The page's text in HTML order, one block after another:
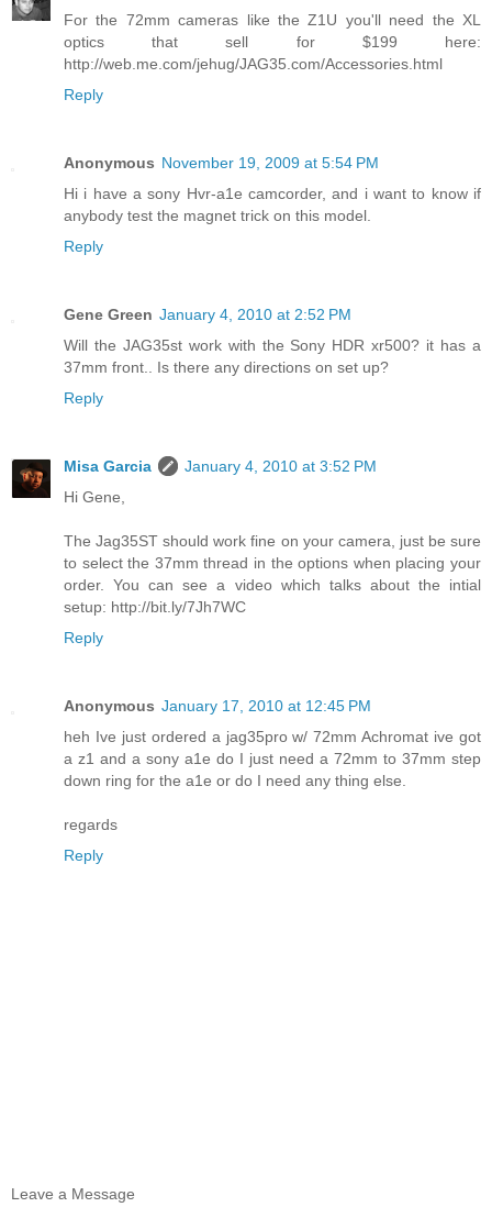
For the 72mm cameras like the Z1U you'll need the XL
optics that sell for $199 here:
http://web.me.com/jehug/JAG35.com/Accessories.html
Reply
Anonymous November 19, 2009 at 5:54 PM
Hi i have a sony Hvr-a1e camcorder, and i want to know if
anybody test the magnet trick on this model.
Reply
Gene Green January 4, 2010 at 2:52 PM
Will the JAG35st work with the Sony HDR xr500? it has a
37mm front.. Is there any directions on set up?
Reply
Misa Garcia
January 4, 2010 at 3:52 PM
Hi Gene,
The Jag35ST should work fine on your camera, just be sure
to select the 37mm thread in the options when placing your
order. You can see a video which talks about the intial
setup: http://bit.ly/7Jh7WC
Reply
Anonymous January 17, 2010 at 12:45 PM
heh Ive just ordered a jag35pro w/ 72mm Achromat ive got
a z1 and a sony a1e do I just need a 72mm to 37mm step
down ring for the a1e or do I need any thing else.
regards
Reply
Leave a Message